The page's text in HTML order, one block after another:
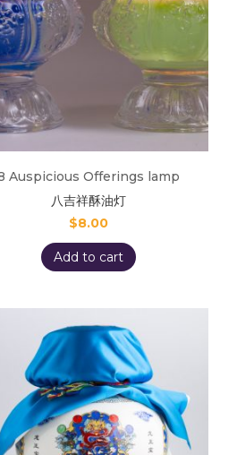
Auspicious Offerings lamp
八吉祥酥油灯
$8.00
Add to cart